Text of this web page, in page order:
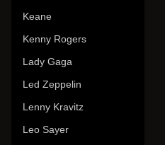
Keane
Kenny Rogers
Lady Gaga
Led Zeppelin
Lenny Kravitz
Leo Sayer